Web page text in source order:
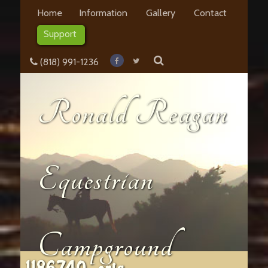
Home Information Gallery
Contact
Support
(818) 991-1236
Ronald Reagan
Equestrian
Campground